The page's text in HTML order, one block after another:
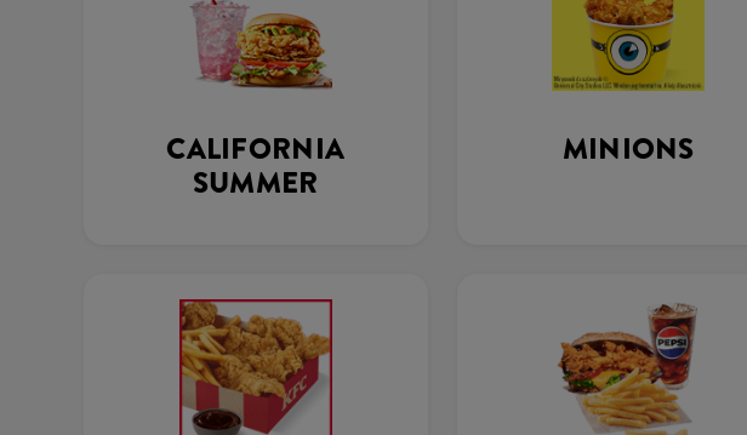
CALIFORNIA
SUMMER
MINIONS